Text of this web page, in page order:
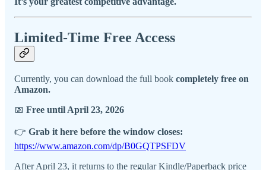
Limited-Time Free Access
Currently, you can download the full book completely free on
Amazon.
📅 Free until April 23, 2026
👉 Grab it here before the window closes:
https://www.amazon.com/dp/B0GQTPSFDV
After April 23, it returns to the regular Kindle/Paperback price